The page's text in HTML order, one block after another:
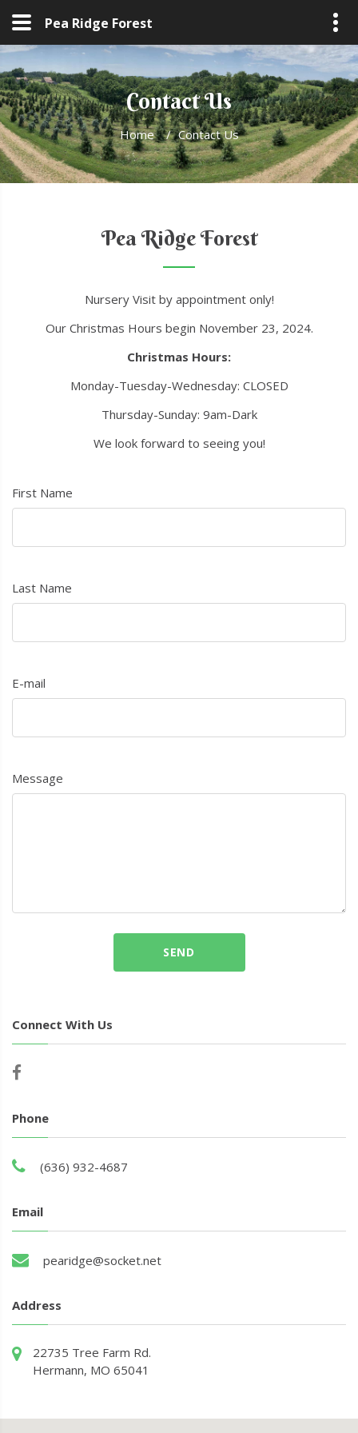
Pea Ridge Forest
Contact Us
Home / Contact Us
Pea Ridge Forest
Nursery Visit by appointment only!
Our Christmas Hours begin November 23, 2024.
Christmas Hours:
Monday-Tuesday-Wednesday: CLOSED
Thursday-Sunday: 9am-Dark
We look forward to seeing you!
First Name
Last Name
E-mail
Message
SEND
Connect With Us
Phone
(636) 932-4687
Email
pearidge@socket.net
Address
22735 Tree Farm Rd.
Hermann, MO 65041